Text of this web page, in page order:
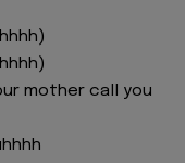
mother call you